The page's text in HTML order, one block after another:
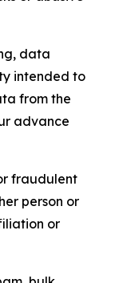
data
intended to
from the
advance
fraudulent
person or
or